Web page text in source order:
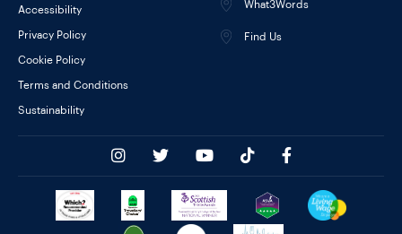
What3Words
Find Us
Accessibility
Privacy Policy
Cookie Policy
Terms and Conditions
Sustainability